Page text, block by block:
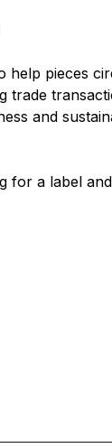
help pieces
trade
and
for a label